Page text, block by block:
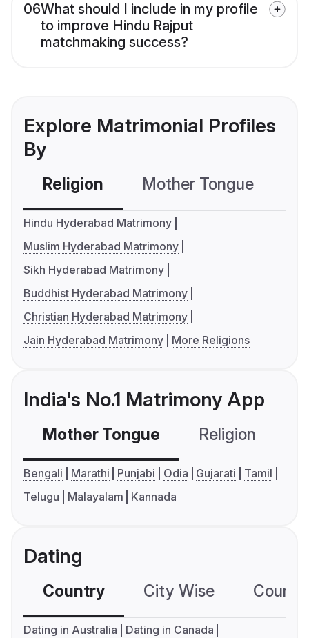
06What should I include in my profile
to improve Hindu Rajput
matchmaking success?
Explore Matrimonial Profiles
By
Religion Mother Tongue
Hindu Hyderabad Matrimony
Muslim Hyderabad Matrimony
Sikh Hyderabad Matrimony
Buddhist Hyderabad Matrimony
Christian Hyderabad Matrimony
Jain Hyderabad Matrimony
More Religions
India's No.1 Matrimony App
Mother Tongue Religion
Bengali Marathi Punjabi Odia Gujarati
Tamil
Telugu
Malayalam Kannada
Dating
Country City Wise
Dating in Australia
Dating in Canada